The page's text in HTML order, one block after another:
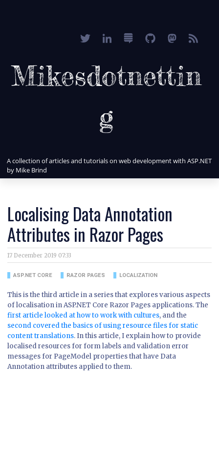
Mikesdotnettin
g
A collection of articles and tutorials on web development with ASP.NET
by Mike Brind
Localising Data Annotation
Attributes in Razor Pages
17 December 2019 07:33
ASP.NET CORE RAZOR PAGES LOCALIZATION
This is the third article in a series that explores various aspects
of localisation in ASP.NET Core Razor Pages applications. The
first article looked at how to work with cultures, and the
second covered the basics of using resource files for static
content translations. In this article, I explain how to provide
localised resources for form labels and validation error
messages for PageModel properties that have Data
Annotation attributes applied to them.